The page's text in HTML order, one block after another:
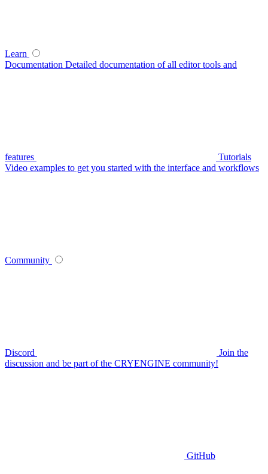
Learn
Documentation Detailed documentation of all editor tools and
features
Tutorials
Video examples to get you started with the interface and workflows
Community
Discord
Join the
discussion and be part of the CRYENGINE community!
GitHub